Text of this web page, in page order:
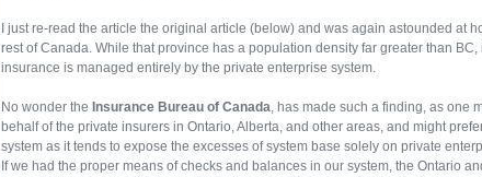
I just re-read the article the original article (below) and was again astounded at
rest of Canada. While that province has a population density far greater than
insurance is managed entirely by the private enterprise system.
No wonder the Insurance Bureau of Canada, has made such a finding, as one
behalf of the private insurers in Ontario, Alberta, and other areas, and might
system as it tends to expose the excesses of system base solely on private
If we had the proper means of checks and balances in our system, the Ontario